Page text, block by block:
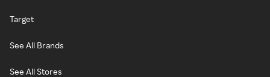
Target
See All Brands
See All Stores